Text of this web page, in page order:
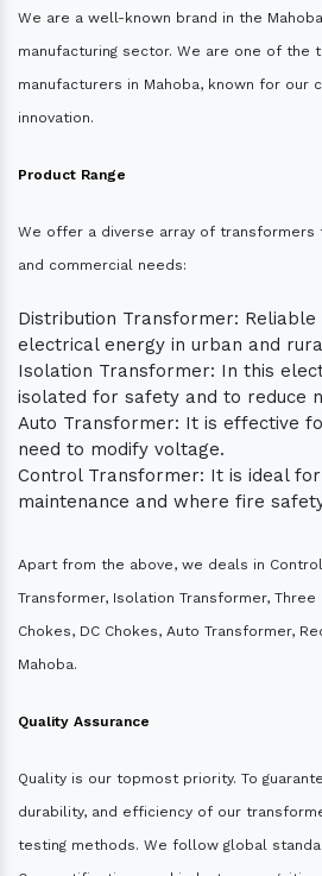
We are a well-known brand in the
manufacturing sector. We are one of the
manufacturers in Mahoba, known for our
innovation.
Product Range
We offer a diverse array of transformers
and commercial needs:
Distribution Transformer:
electrical energy in urban and
Isolation Transformer: In this
isolated for safety and to reduce
Auto Transformer: It is effective
need to modify voltage.
Control Transformer: It is ideal for
maintenance and where fire
Apart from the above, we deals in
Transformer, Isolation Transformer, Three
Chokes, DC Chokes, Auto Transformer,
Mahoba.
Quality Assurance
Quality is our topmost priority. To
durability, and efficiency of our
testing methods. We follow global